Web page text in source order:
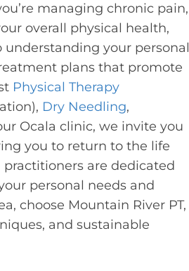
managing chronic pain,
overall physical health,
your personal
plans that promote
Physical Therapy
Dry Needling,
Ocala clinic, we invite you
you to return to the life
are dedicated
personal needs and
choose Mountain River PT,
and sustainable